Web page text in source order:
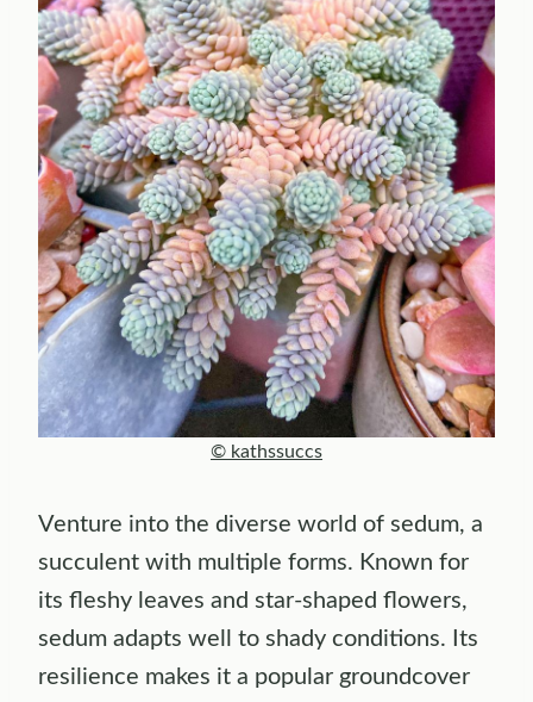
© kathssuccs
Venture into the diverse world of sedum, a
succulent with multiple forms. Known for
its fleshy leaves and star-shaped flowers,
sedum adapts well to shady conditions. Its
resilience makes it a popular groundcover